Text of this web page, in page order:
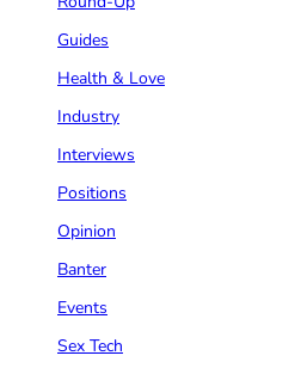
Guides
Health & Love
Industry
Interviews
Positions
Opinion
Banter
Events
Sex Tech